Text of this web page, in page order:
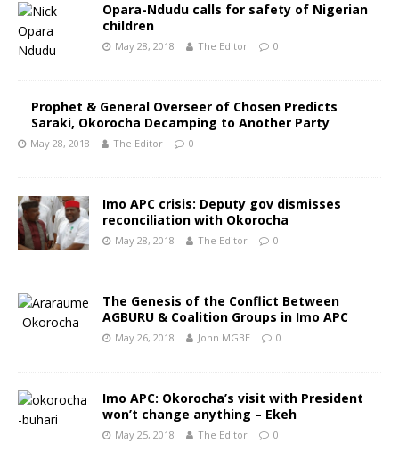
Opara-Ndudu calls for safety of Nigerian
children
May 28, 2018 The Editor 0
Prophet & General Overseer of Chosen Predicts
Saraki, Okorocha Decamping to Another Party
May 28, 2018 The Editor 0
Imo APC crisis: Deputy gov dismisses
reconciliation with Okorocha
May 28, 2018 The Editor 0
The Genesis of the Conflict Between
AGBURU & Coalition Groups in Imo APC
May 26, 2018 John MGBE 0
Imo APC: Okorocha’s visit with President
won’t change anything – Ekeh
May 25, 2018 The Editor 0